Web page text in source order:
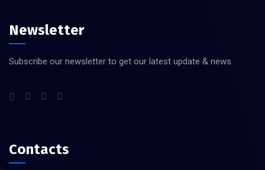
Newsletter
Subscribe our newsletter to get our latest update & news.
Contacts